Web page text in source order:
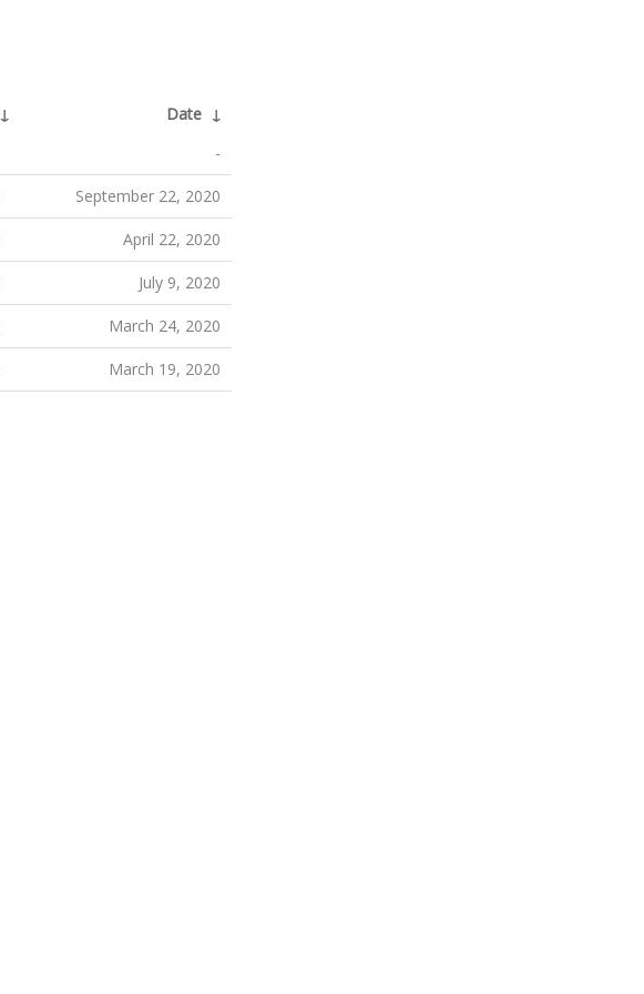
↓ Date ↓
-
September 22, 2020
April 22, 2020
July 9, 2020
March 24, 2020
March 19, 2020